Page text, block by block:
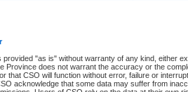
provided "as is" without warranty of any kind, either
Province does not warrant the accuracy or the
that CSO will function without error, failure or
acknowledge that some data may suffer from
Report is posted at 7:00 a.m. each weekday morning
Report does not contain information on family files,
other access restriction.
Report is in PDF format and may be searched for
report, you may search the CSO civil database